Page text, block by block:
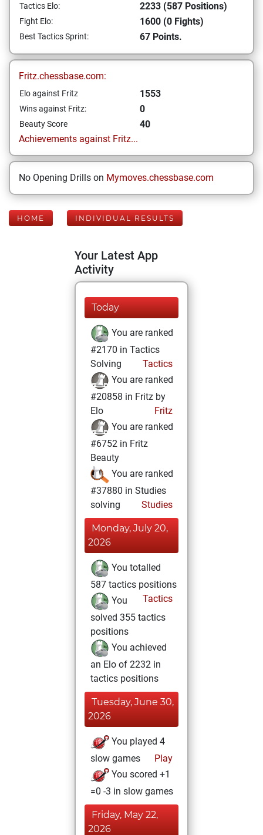
Tactics Elo: 2233 (587 Positions)
Fight Elo: 1600 (0 Fights)
Best Tactics Sprint: 67 Points.
Fritz.chessbase.com:
Elo against Fritz 1553
Wins against Fritz: 0
Beauty Score
40
Achievements against Fritz...
No Opening Drills on Mymoves.chessbase.com
HOME INDIVIDUAL RESULTS
Your Latest App
Activity
Today
You are ranked
#2170 in Tactics
Solving
Tactics
You are ranked
#20858 in Fritz by
Elo
Fritz
You are ranked
#6752 in Fritz
Beauty
You are ranked
#37880 in Studies
solving
Studies
Monday, July 20,
2026
You totalled
587 tactics positions
Tactics
You
solved 355 tactics
positions
You achieved
an Elo of 2232 in
tactics positions
Tuesday, June 30,
2026
You played 4
slow games
Play
You scored +1
=0 -3 in slow games
Friday, May 22,
2026